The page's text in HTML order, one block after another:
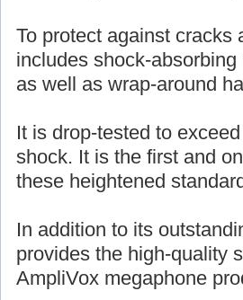
To protect against
includes shock-
as well as wrap-around
It is drop-tested to
shock. It is the first and
these heightened
In addition to its
provides the high-quality
AmpliVox megaphone